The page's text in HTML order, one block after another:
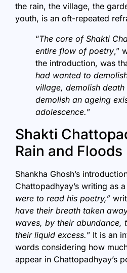
the rain, the village, the
youth, is an oft-repeated
“The core of Shakti
entire flow of poetry,”
the introduction, was
had wanted to
village, demolish death
demolish an ageing
adolescence.”
Shakti
Rain and Floods
Shankha Ghosh’s
Chattopadhyay’s writing as
were to read his poetry,”
have their breath taken
waves, by their abundance,
their liquid excess.” It is an
words considering how
appear in Chattopadhyay’s